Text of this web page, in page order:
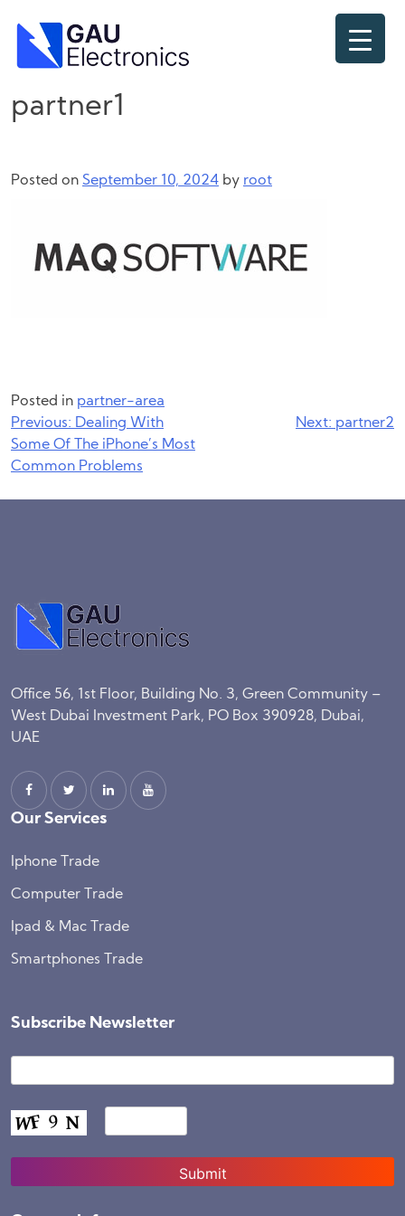
content
partner1
Posted on September 10, 2024 by root
Posted in partner-area
Post
navigation
Previous: Dealing With
Some Of The iPhone’s Most
Common Problems
Next: partner2
Office 56, 1st Floor, Building No. 3, Green Community –
West Dubai Investment Park, PO Box 390928, Dubai,
UAE
Our Services
Iphone Trade
Computer Trade
Ipad & Mac Trade
Smartphones Trade
Subscribe Newsletter